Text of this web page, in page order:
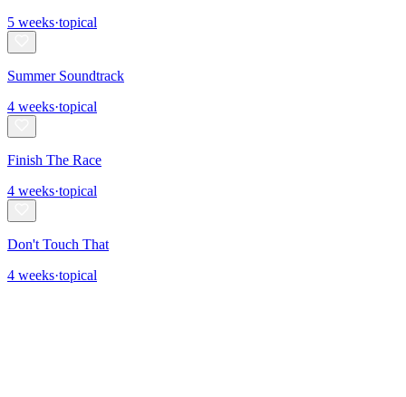
5 weeks·topical
Summer Soundtrack
4 weeks·topical
Finish The Race
4 weeks·topical
Don't Touch That
4 weeks·topical